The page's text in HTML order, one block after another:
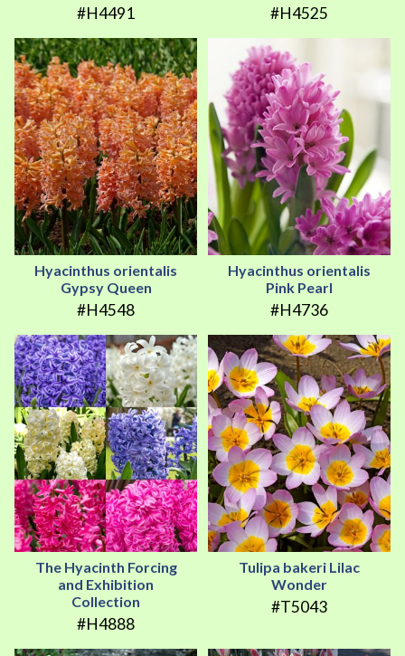
#H4491 #H4525
Hyacinthus orientalis
Gypsy Queen
#H4548
Hyacinthus orientalis
Pink Pearl
#H4736
The Hyacinth Forcing
and Exhibition
Collection
#H4888
Tulipa bakeri Lilac
Wonder
#T5043